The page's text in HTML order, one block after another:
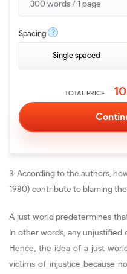
Spacing ?
Single spaced
TOTAL PRICE
3. According to the authors,
1980) contribute to blaming
A just world predetermines
In other words, any
Hence, the idea of a just
victims of injustice because